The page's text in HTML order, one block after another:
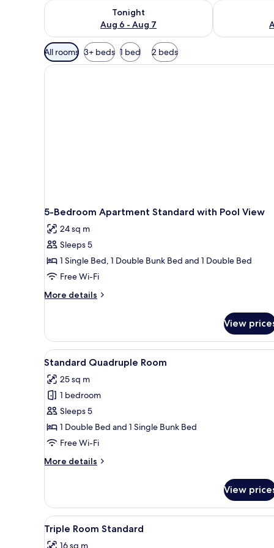
Tonight
Aug 6 - Aug 7
Check availability for tonight Aug 6 - Aug 7Check
Available
filters
for
All rooms 3+ beds 1 bed 2 beds
5-Bedroom Apartment Standard with Pool View
24 sq m
Sleeps 5
1 Single Bed, 1 Double Bunk Bed and 1 Double Bed
Free Wi-Fi
More details
More
Bedroom
Apartment
Standard
Pool
View
View
View
all
photos
for
Standard
Quadruple
Room
A room with a bed, a wooden
1
Standard Quadruple Room
25 sq m
1 bedroom
Sleeps 5
1 Double Bed and 1 Single Bunk Bed
Free Wi-Fi
More details
More
Quadruple
Room
View
View
all
11
Triple Room Standard
16 sq m